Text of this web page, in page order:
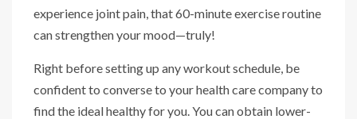
experience joint pain, that 60-minute exercise routine
can strengthen your mood—truly!
Right before setting up any workout schedule, be
confident to converse to your health care company to
find the ideal healthy for you. You can obtain lower-